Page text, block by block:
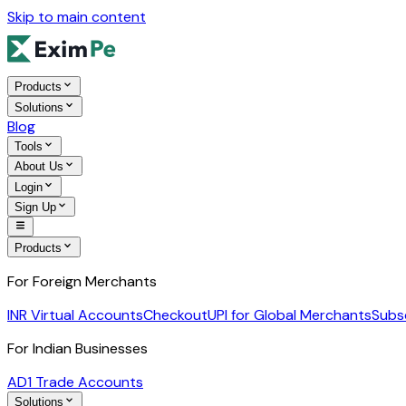
Skip to main content
Products
Solutions
Blog
Tools
About Us
Login
Sign Up
Products
For Foreign Merchants
INR Virtual AccountsCheckoutUPI for Global Merchants
For Indian Businesses
AD1 Trade Accounts
Solutions